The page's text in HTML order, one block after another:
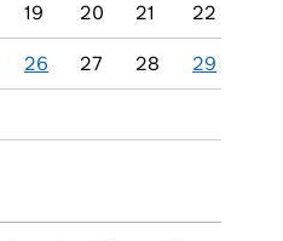
19 20 21 22
26 27 28 29